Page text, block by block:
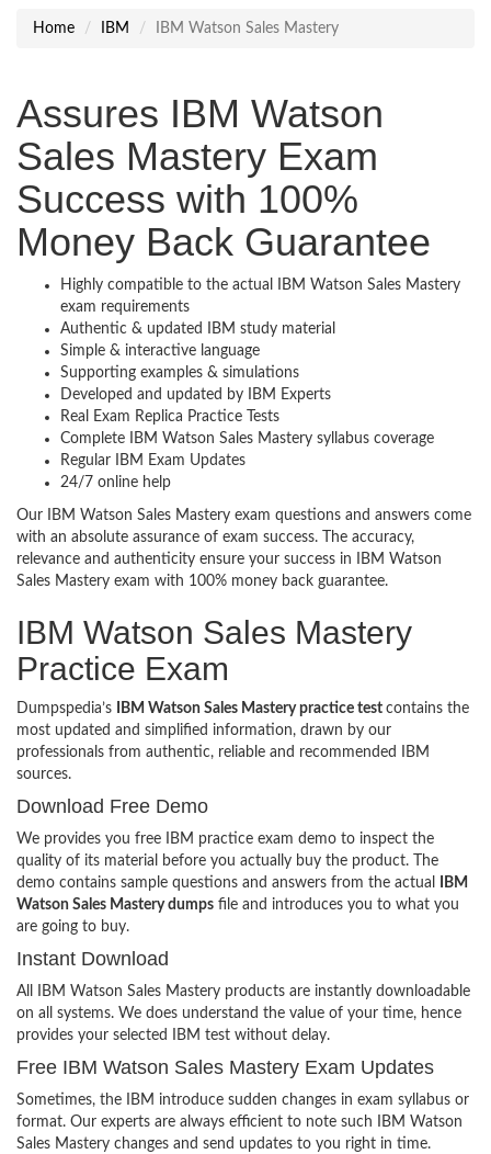
Home IBM IBM Watson Sales Mastery
Assures IBM Watson
Sales Mastery Exam
Success with 100%
Money Back Guarantee
Highly compatible to the actual IBM Watson Sales Mastery
exam requirements
Authentic & updated IBM study material
Simple & interactive language
Supporting examples & simulations
Developed and updated by IBM Experts
Real Exam Replica Practice Tests
Complete IBM Watson Sales Mastery syllabus coverage
Regular IBM Exam Updates
24/7 online help
Our IBM Watson Sales Mastery exam questions and answers come
with an absolute assurance of exam success. The accuracy,
relevance and authenticity ensure your success in IBM Watson
Sales Mastery exam with 100% money back guarantee.
IBM Watson Sales Mastery
Practice Exam
Dumpspedia’s IBM Watson Sales Mastery practice test contains the
most updated and simplified information, drawn by our
professionals from authentic, reliable and recommended IBM
sources.
Download Free Demo
We provides you free IBM practice exam demo to inspect the
quality of its material before you actually buy the product. The
demo contains sample questions and answers from the actual
IBM
Watson Sales Mastery dumps file and introduces you to what you
are going to buy.
Instant Download
All IBM Watson Sales Mastery products are instantly downloadable
on all systems. We does understand the value of your time, hence
provides your selected IBM test without delay.
Free IBM Watson Sales Mastery Exam Updates
Sometimes, the IBM introduce sudden changes in exam syllabus or
format. Our experts are always efficient to note such IBM Watson
Sales Mastery changes and send updates to you right in time.